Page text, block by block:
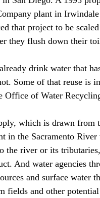
plant in
that project to be scaled
they flush down their
Some of that reuse is
Office of Water
in the Sacramento River
the river or its
And water agencies
and surface water
fields and other